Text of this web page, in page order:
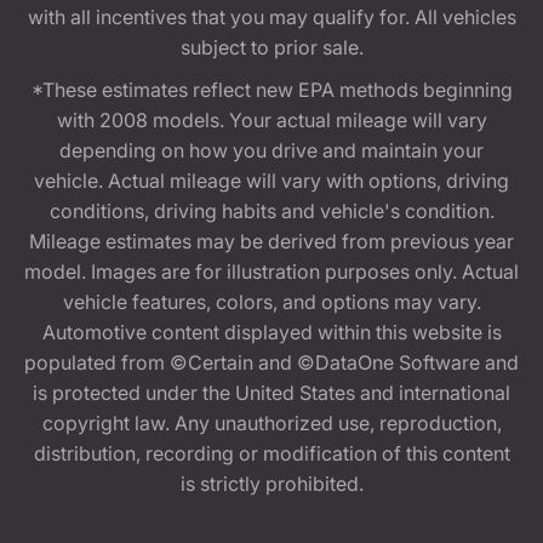
with all incentives that you may qualify for. All vehicles
subject to prior sale.
*These estimates reflect new EPA methods beginning
with 2008 models. Your actual mileage will vary
depending on how you drive and maintain your
vehicle. Actual mileage will vary with options, driving
conditions, driving habits and vehicle's condition.
Mileage estimates may be derived from previous year
model. Images are for illustration purposes only. Actual
vehicle features, colors, and options may vary.
Automotive content displayed within this website is
populated from ©Certain and ©DataOne Software and
is protected under the United States and international
copyright law. Any unauthorized use, reproduction,
distribution, recording or modification of this content
is strictly prohibited.